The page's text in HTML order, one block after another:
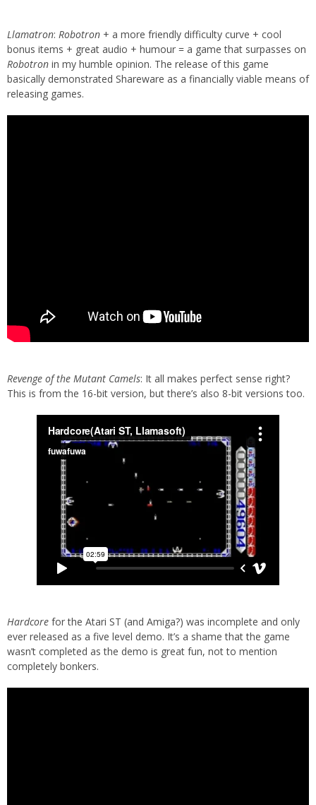
Llamatron: Robotron + a more friendly difficulty curve + cool
bonus items + great audio + humour = a game that surpasses on
Robotron in my humble opinion. The release of this game
basically demonstrated Shareware as a financially viable means of
releasing games.
Revenge of the Mutant Camels: It all makes perfect sense right?
This is from the 16-bit version, but there’s also 8-bit versions too.
Hardcore for the Atari ST (and Amiga?) was incomplete and only
ever released as a five level demo. It’s a shame that the game
wasn’t completed as the demo is great fun, not to mention
completely bonkers.